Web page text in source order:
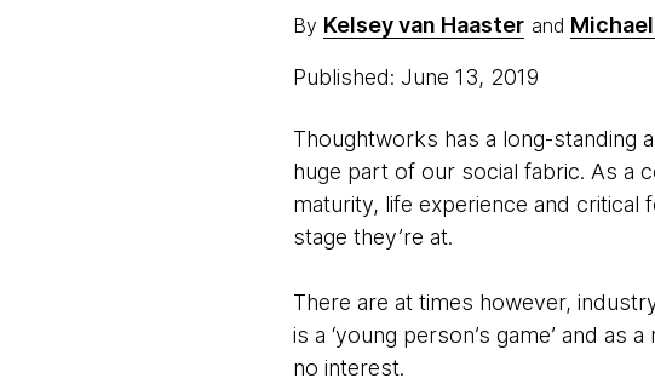
By Kelsey van Haaster and
Published: June 13, 2019
Thoughtworks has a long-standing
huge part of our social fabric. As a
maturity, life experience and
stage they’re at.
There are at times however,
is a ‘young person’s game’ and
no interest.